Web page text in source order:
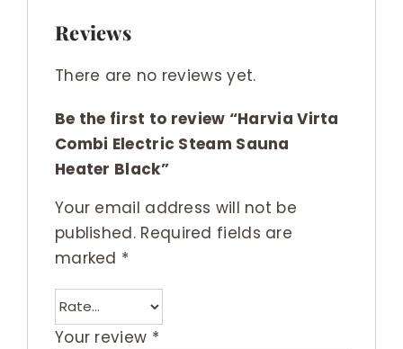
Reviews
There are no reviews yet.
Be the first to review “Harvia Virta
Combi Electric Steam Sauna
Heater Black”
Your email address will not be
published. Required fields are
marked *
Your review *